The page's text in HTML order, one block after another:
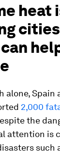
heat
alone, Spain
2,000
the
attention is
such